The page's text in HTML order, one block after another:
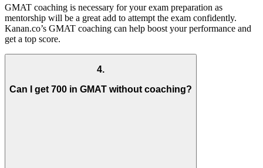
GMAT coaching is necessary for your exam preparation as
mentorship will be a great add to attempt the exam confidently.
Kanan.co’s GMAT coaching can help boost your performance and
get a top score.
4.
Can I get 700 in GMAT without coaching?